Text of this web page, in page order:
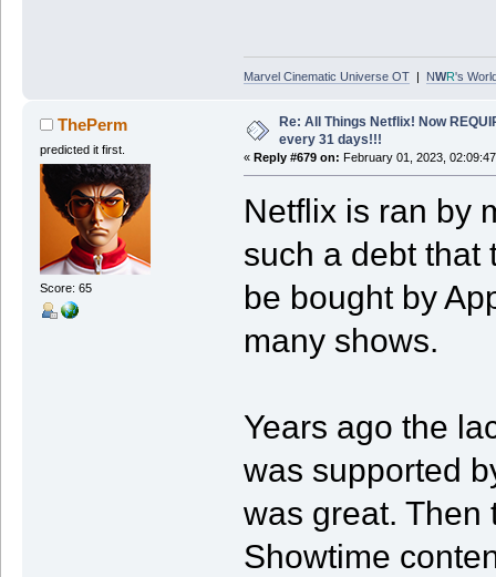
Marvel Cinematic Universe OT| NWR's
ThePerm
predicted it first.
Score: 65
Re: All Things Netflix! Now
every 31 days!!!
« Reply #679 on: February 01, 2023,
Netflix is ran by
such a debt that
be bought by
many shows.
Years ago the
was supported
was great. Then
Showtime